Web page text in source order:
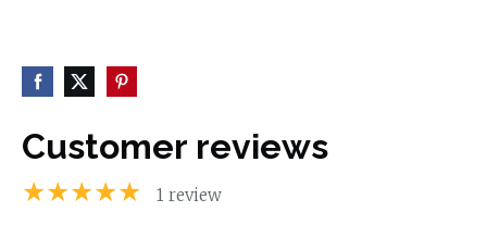
Customer reviews
★★★★★ 1 review